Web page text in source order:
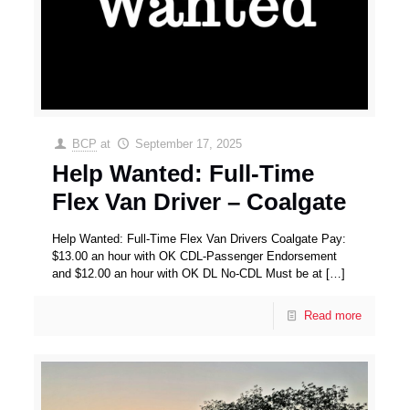
BCP at September 17, 2025
Help Wanted: Full-Time
Flex Van Driver – Coalgate
Help Wanted: Full-Time Flex Van Drivers Coalgate Pay:
$13.00 an hour with OK CDL-Passenger Endorsement
and $12.00 an hour with OK DL No-CDL Must be at […]
Read more